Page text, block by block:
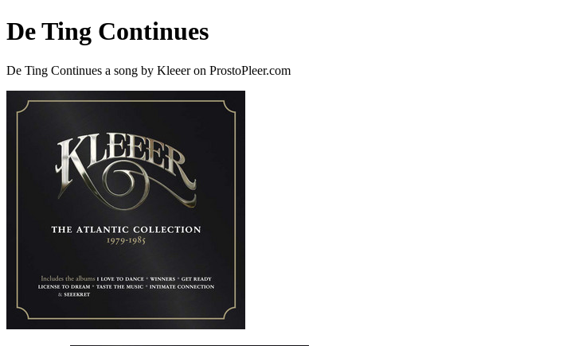
De Ting Continues
De Ting Continues a song by Kleeer on ProstoPleer.com